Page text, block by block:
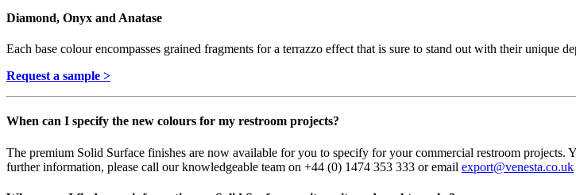
Diamond, Onyx and Anatase
Each base colour encompasses grained fragments for a terrazzo effect that is sure to stand out with their unique
Request a sample >
When can I specify the new colours for my restroom projects?
The premium Solid Surface finishes are now available for you to specify for your commercial restroom projects.
further information, please call our knowledgeable team on +44 (0) 1474 353 333 or email export@venesta.co.uk